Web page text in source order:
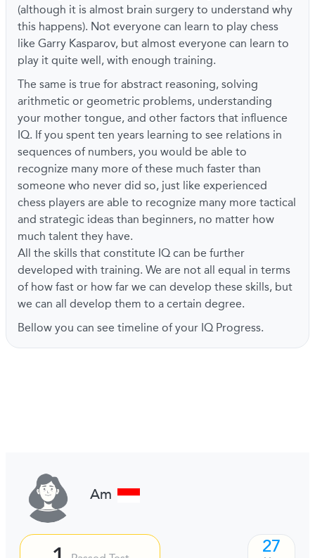
(although it is almost brain surgery to understand why
this happens). Not everyone can learn to play chess
like Garry Kasparov, but almost everyone can learn to
play it quite well, with enough training.
The same is true for abstract reasoning, solving
arithmetic or geometric problems, understanding
your mother tongue, and other factors that influence
IQ. If you spent ten years learning to see relations in
sequences of numbers, you would be able to
recognize many more of these much faster than
someone who never did so, just like experienced
chess players are able to recognize many more tactical
and strategic ideas than beginners, no matter how
much talent they have.
All the skills that constitute IQ can be further
developed with training. We are not all equal in terms
of how fast or how far we can develop these skills, but
we can all develop them to a certain degree.
Bellow you can see timeline of your IQ Progress.
Am
27